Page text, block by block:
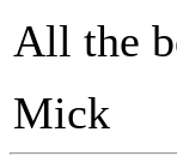
All the
Mick